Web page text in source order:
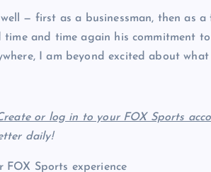
— first as a businessman, then as
time and time again his commitment
I am beyond excited about
or log in to your FOX Sports
daily!
FOX Sports experience